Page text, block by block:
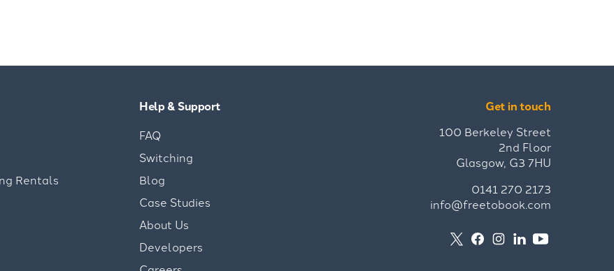
Rentals
Help & Support
FAQ
Switching
Blog
Case Studies
About Us
Developers
Get in touch
100 Berkeley Street
2nd Floor
Glasgow, G3 7HU
0141 270 2173
info@freetobook.com